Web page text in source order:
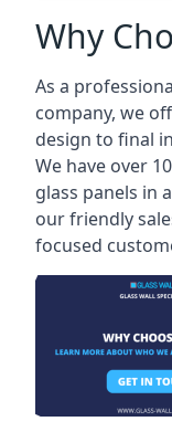
Why
As a
company, we
design to final
We have over
glass panels in
our friendly
focused